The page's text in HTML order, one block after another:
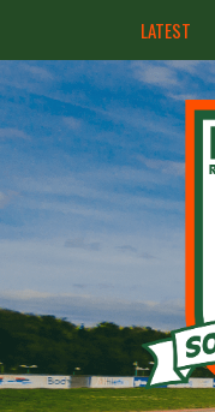
LATEST